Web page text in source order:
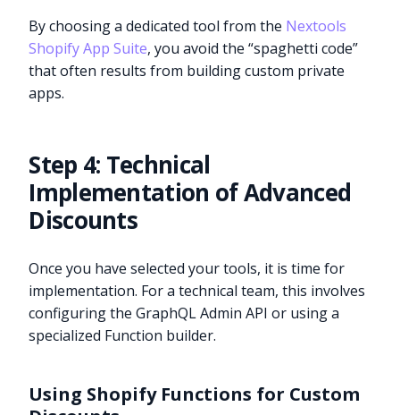
By choosing a dedicated tool from the Nextools
Shopify App Suite, you avoid the “spaghetti code”
that often results from building custom private
apps.
Step 4: Technical
Implementation of Advanced
Discounts
Once you have selected your tools, it is time for
implementation. For a technical team, this involves
configuring the GraphQL Admin API or using a
specialized Function builder.
Using Shopify Functions for Custom